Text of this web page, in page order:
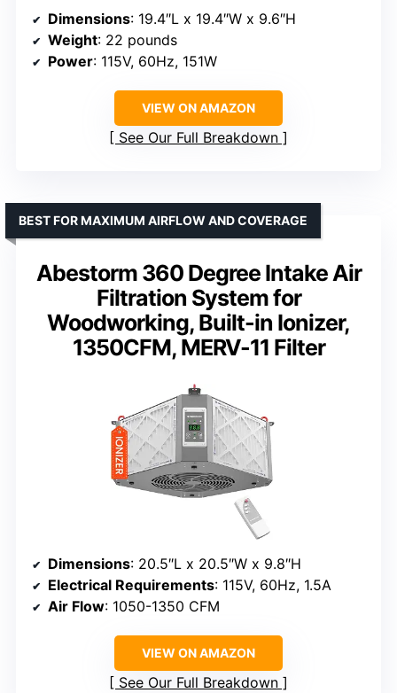
Dimensions: 19.4″L x 19.4″W x 9.6″H
Weight: 22 pounds
Power: 115V, 60Hz, 151W
VIEW ON AMAZON
See Our Full Breakdown
Abestorm 360 Degree Intake Air
Filtration System for
Woodworking, Built-in Ionizer,
1350CFM, MERV-11 Filter
BEST FOR MAXIMUM AIRFLOW AND COVERAGE
Dimensions: 20.5″L x 20.5″W x 9.8″H
Electrical Requirements: 115V, 60Hz, 1.5A
Air Flow: 1050-1350 CFM
VIEW ON AMAZON
See Our Full Breakdown